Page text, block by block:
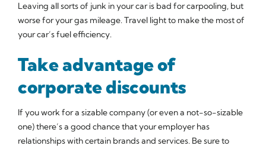
Leaving all sorts of junk in your car is bad for carpooling, but
worse for your gas mileage. Travel light to make the most of
your car’s fuel efficiency.
Take advantage of
corporate discounts
If you work for a sizable company (or even a not-so-sizable
one) there’s a good chance that your employer has
relationships with certain brands and services. Be sure to